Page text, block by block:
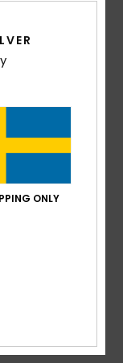
polyester
label pack
Cotton, 45%
ONLY